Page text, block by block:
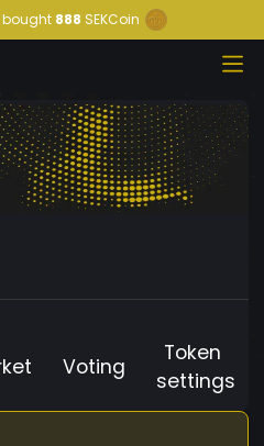
bought888 SEKCoin
Voting
Token
settings